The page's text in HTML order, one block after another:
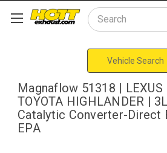
Search
Vehicle Search
Magnaflow 51318 | LEXUS
TOYOTA HIGHLANDER |
Catalytic Converter-Direct
EPA